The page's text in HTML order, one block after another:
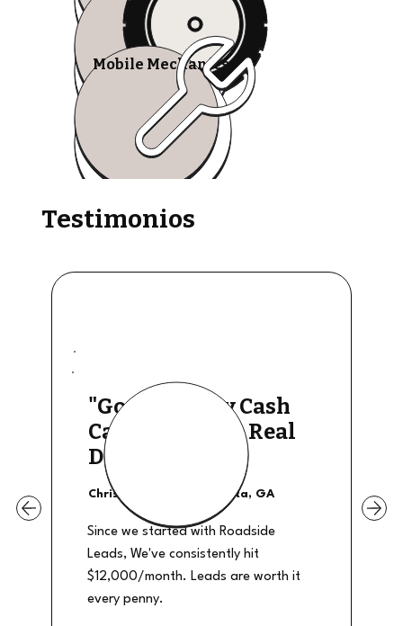
Mobile Mechanics
Testimonios
"Good Quality Cash
Calls, They The Real
Deal"
Christian Shields - Atlanta, GA
Since we started with Roadside
Leads, We've consistently hit
$12,000/month. Leads are worth it
every penny.